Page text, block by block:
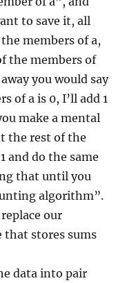
to save it, all
members of a,
the members of
you would say
of a is 0, I’ll add 1
make a mental
the rest of the
and do the same
that until you
algorithm”.
our
that stores sums
data into pair